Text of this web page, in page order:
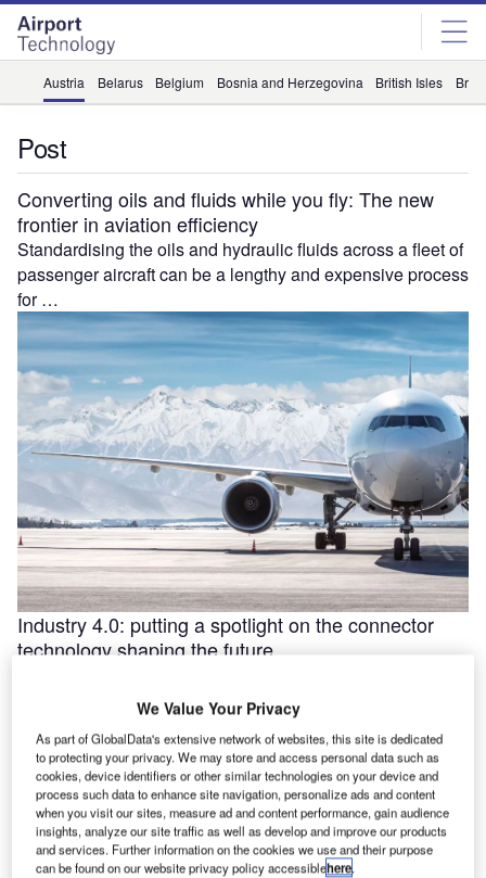
Skip
menu
Skip
page
content
Austria Belarus Belgium Bosnia and Herzegovina British Isles
Post
Converting oils and fluids while you fly: The new
frontier in aviation efficiency
Standardising the oils and hydraulic fluids across a fleet of
passenger aircraft can be a lengthy and expensive process
for …
Industry 4.0: putting a spotlight on the connector
technology shaping the future
convergence of the internet of things (IoT) and intelligent
We Value Your Privacy
As part of GlobalData's extensive network of websites, this site is dedicated
to protecting your privacy. We may store and access personal data such as
cookies, device identifiers or other similar technologies on your device and
process such data to enhance site navigation, personalize ads and content
when you visit our sites, measure ad and content performance, gain audience
insights, analyze our site traffic as well as develop and improve our products
and services. Further information on the cookies we use and their purpose
can be found on our website privacy policy accessiblehere.